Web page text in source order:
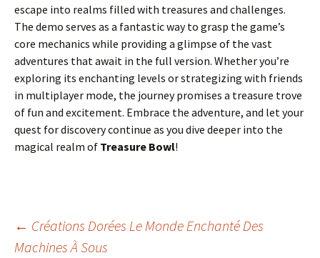
escape into realms filled with treasures and challenges.
The demo serves as a fantastic way to grasp the game’s
core mechanics while providing a glimpse of the vast
adventures that await in the full version. Whether you’re
exploring its enchanting levels or strategizing with friends
in multiplayer mode, the journey promises a treasure trove
of fun and excitement. Embrace the adventure, and let your
quest for discovery continue as you dive deeper into the
magical realm of Treasure Bowl!
Post
← Créations Dorées Le Monde Enchanté Des
Machines À Sous